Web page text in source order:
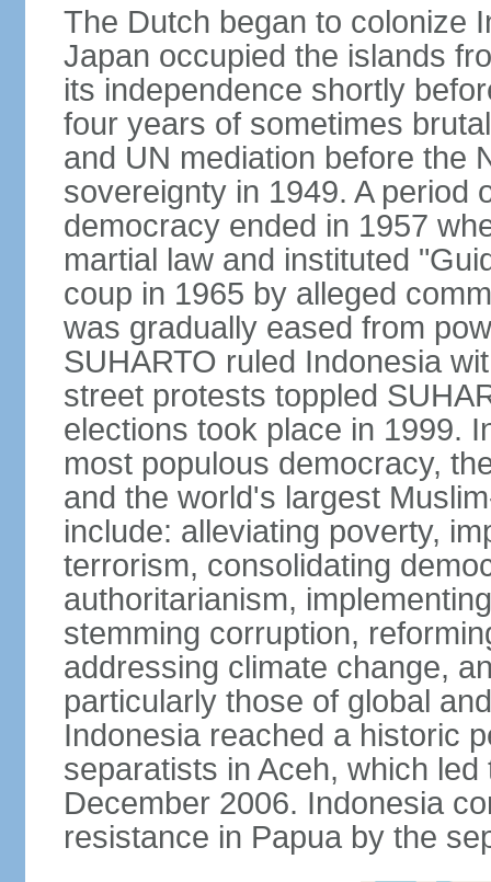
The Dutch began to colonize
Japan occupied the islands
its independence shortly
four years of sometimes
and UN mediation before the
sovereignty in 1949. A period
democracy ended in 1957
martial law and instituted
coup in 1965 by alleged
was gradually eased from
SUHARTO ruled Indonesia
street protests toppled
elections took place in 1999.
most populous democracy,
and the world's largest
include: alleviating poverty,
terrorism, consolidating
authoritarianism,
stemming corruption,
addressing climate change,
particularly those of global
Indonesia reached a historic
separatists in Aceh, which
December 2006. Indonesia
resistance in Papua by the